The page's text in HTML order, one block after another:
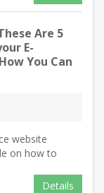
Are 5
E-
You Can
website
on how to
Details